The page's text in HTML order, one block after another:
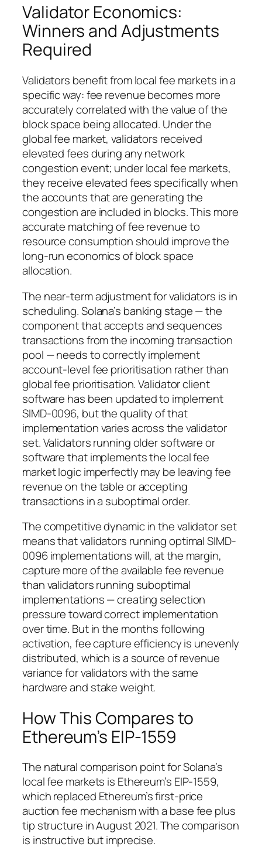
Validator Economics:
Winners and Adjustments
Required
Validators benefit from local fee markets in a
specific way: fee revenue becomes more
accurately correlated with the value of the
block space being allocated. Under the
global fee market, validators received
elevated fees during any network
congestion event; under local fee markets,
they receive elevated fees specifically when
the accounts that are generating the
congestion are included in blocks. This more
accurate matching of fee revenue to
resource consumption should improve the
long-run economics of block space
allocation.
The near-term adjustment for validators is in
scheduling. Solana’s banking stage — the
component that accepts and sequences
transactions from the incoming transaction
pool — needs to correctly implement
account-level fee prioritisation rather than
global fee prioritisation. Validator client
software has been updated to implement
SIMD-0096, but the quality of that
implementation varies across the validator
set. Validators running older software or
software that implements the local fee
market logic imperfectly may be leaving fee
revenue on the table or accepting
transactions in a suboptimal order.
The competitive dynamic in the validator set
means that validators running optimal SIMD-
0096 implementations will, at the margin,
capture more of the available fee revenue
than validators running suboptimal
implementations — creating selection
pressure toward correct implementation
over time. But in the months following
activation, fee capture efficiency is unevenly
distributed, which is a source of revenue
variance for validators with the same
hardware and stake weight.
How This Compares to
Ethereum’s EIP-1559
The natural comparison point for Solana’s
local fee markets is Ethereum’s EIP-1559,
which replaced Ethereum’s first-price
auction fee mechanism with a base fee plus
tip structure in August 2021. The comparison
is instructive but imprecise.